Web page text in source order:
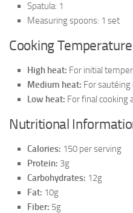
Spatula: 1
Measuring spoons: 1 set
Cooking
High heat: For initial
Medium heat: For sautéing
Low heat: For final cooking
Nutritional
Calories: 150 per serving
Protein: 3g
Carbohydrates: 12g
Fat: 10g
Fiber: 5g